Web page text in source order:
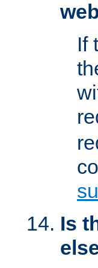
If
Is